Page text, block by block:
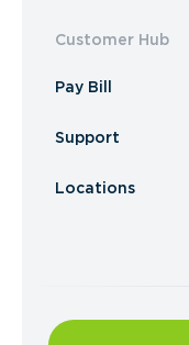
Customer Hub
Pay Bill
Support
Locations